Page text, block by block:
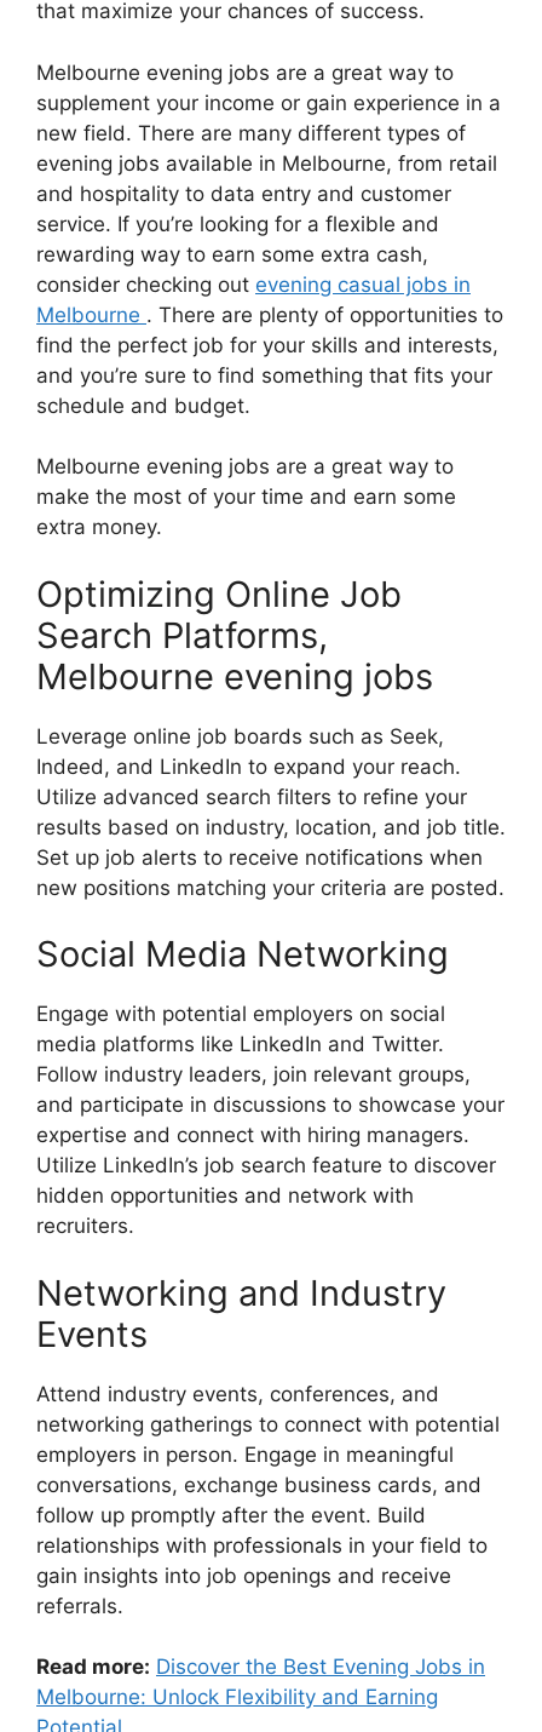
that maximize your chances of success.
Melbourne evening jobs are a great way to
supplement your income or gain experience in a
new field. There are many different types of
evening jobs available in Melbourne, from retail
and hospitality to data entry and customer
service. If you’re looking for a flexible and
rewarding way to earn some extra cash,
consider checking out evening casual jobs in
Melbourne . There are plenty of opportunities to
find the perfect job for your skills and interests,
and you’re sure to find something that fits your
schedule and budget.
Melbourne evening jobs are a great way to
make the most of your time and earn some
extra money.
Optimizing Online Job
Search Platforms,
Melbourne evening jobs
Leverage online job boards such as Seek,
Indeed, and LinkedIn to expand your reach.
Utilize advanced search filters to refine your
results based on industry, location, and job title.
Set up job alerts to receive notifications when
new positions matching your criteria are posted.
Social Media Networking
Engage with potential employers on social
media platforms like LinkedIn and Twitter.
Follow industry leaders, join relevant groups,
and participate in discussions to showcase your
expertise and connect with hiring managers.
Utilize LinkedIn’s job search feature to discover
hidden opportunities and network with
recruiters.
Networking and Industry
Events
Attend industry events, conferences, and
networking gatherings to connect with potential
employers in person. Engage in meaningful
conversations, exchange business cards, and
follow up promptly after the event. Build
relationships with professionals in your field to
gain insights into job openings and receive
referrals.
Read more: Discover the Best Evening Jobs in
Melbourne: Unlock Flexibility and Earning